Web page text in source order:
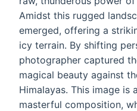
Amidst this rugged
emerged, offering a
icy terrain. By shifting
photographer captured
magical beauty against
Himalayas. This image
masterful composition,